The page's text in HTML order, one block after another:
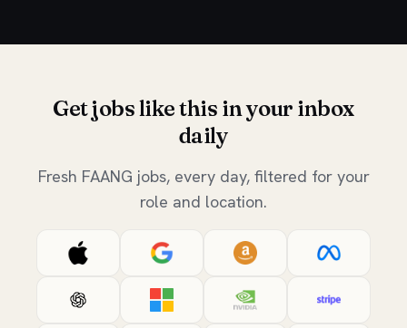
Get jobs like this in your inbox
daily
Fresh FAANG jobs, every day, filtered for your
role and location.